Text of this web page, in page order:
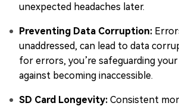
unexpected headaches later.
Preventing Data Corruption:
unaddressed, can lead to data
for errors, you’re safeguarding
against becoming inaccessible.
SD Card Longevity: Consistent